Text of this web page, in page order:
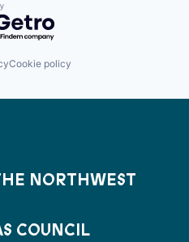
by Getro.com
Cookie policy
NORTHWEST
COUNCIL